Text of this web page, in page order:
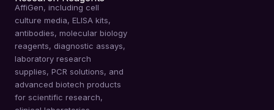
AffiGen, including cell
culture media, ELISA kits,
antibodies, molecular biology
reagents, diagnostic assays,
laboratory research
supplies, PCR solutions, and
advanced biotech products
for scientific research,